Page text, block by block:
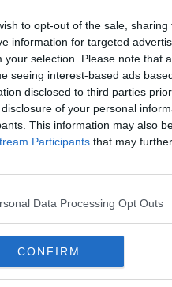
to opt-out of the sale,
information for targeted
your selection. Please note that
seeing interest-based ads
disclosed to third parties
of your personal
This information may also
Participants that may
Data Processing Opt Outs
CONFIRM